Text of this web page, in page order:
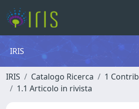
IRIS
IRIS Catalogo Ricerca
1
1.1 Articolo in rivista